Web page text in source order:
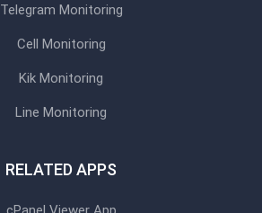
Telegram Monitoring
Cell Monitoring
Kik Monitoring
Line Monitoring
RELATED APPS